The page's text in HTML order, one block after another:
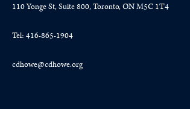
110 Yonge St, Suite 800, Toronto, ON M5C 1T4
Tel: 416-865-1904
cdhowe@cdhowe.org